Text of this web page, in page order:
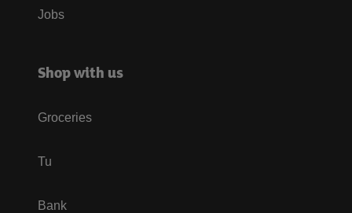
Jobs
Shop with us
Groceries
Tu
Bank